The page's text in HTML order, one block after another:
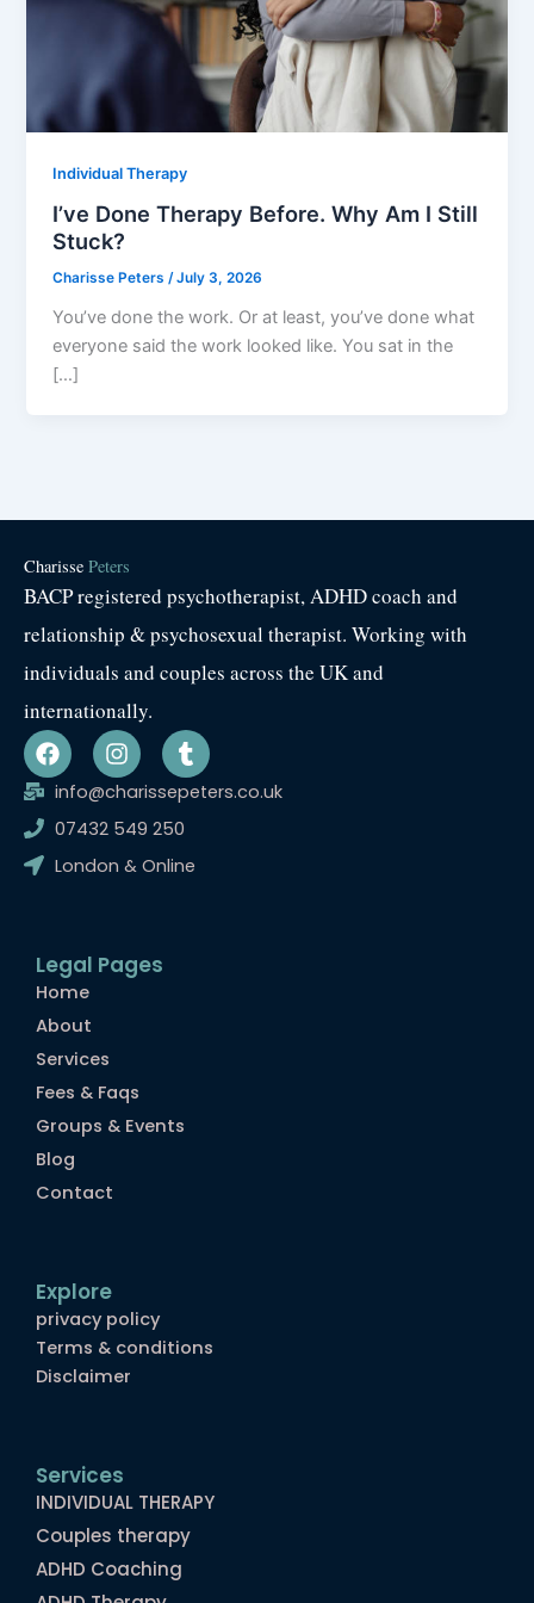
Individual Therapy
I’ve Done Therapy Before. Why Am I Still
Stuck?
Charisse Peters/July 3, 2026
You’ve done the work. Or at least, you’ve done what
everyone said the work looked like. You sat in the
[…]
Charisse Peters
BACP registered psychotherapist, ADHD coach and
relationship & psychosexual therapist. Working with
individuals and couples across the UK and
internationally.
F
a
c
b
o
I
n
s
a
g
T
u
m
r
info@charissepeters.co.uk
07432 549 250
London & Online
Legal Pages
Home
About
Services
Fees & Faqs
Groups & Events
Blog
Contact
Explore
privacy policy
Terms & conditions
Disclaimer
Services
INDIVIDUAL THERAPY
Couples therapy
ADHD Coaching